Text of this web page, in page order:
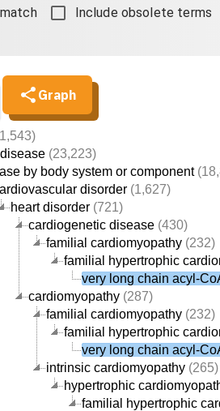
Include obsolete terms
Graph
(23,223)
by body system or component
disorder (1,627)
heart disorder (721)
cardiogenetic disease (430)
familial cardiomyopathy (232)
familial hypertrophic
very long chain acyl-
cardiomyopathy (287)
familial cardiomyopathy (232)
familial hypertrophic
very long chain acyl-
intrinsic cardiomyopathy (265)
hypertrophic
familial hypertrophic